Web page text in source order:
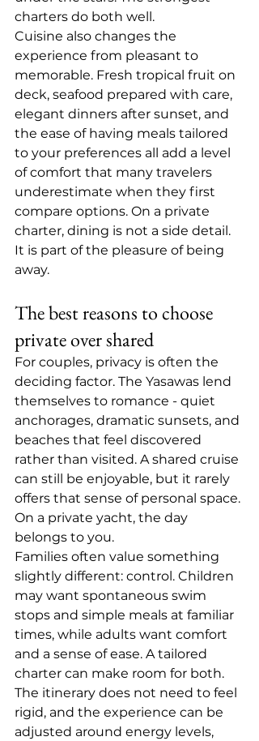
charters do both well.
Cuisine also changes the
experience from pleasant to
memorable. Fresh tropical fruit on
deck, seafood prepared with care,
elegant dinners after sunset, and
the ease of having meals tailored
to your preferences all add a level
of comfort that many travelers
underestimate when they first
compare options. On a private
charter, dining is not a side detail.
It is part of the pleasure of being
away.
The best reasons to choose
private over shared
For couples, privacy is often the
deciding factor. The Yasawas lend
themselves to romance - quiet
anchorages, dramatic sunsets, and
beaches that feel discovered
rather than visited. A shared cruise
can still be enjoyable, but it rarely
offers that sense of personal space.
On a private yacht, the day
belongs to you.
Families often value something
slightly different: control. Children
may want spontaneous swim
stops and simple meals at familiar
times, while adults want comfort
and a sense of ease. A tailored
charter can make room for both.
The itinerary does not need to feel
rigid, and the experience can be
adjusted around energy levels,